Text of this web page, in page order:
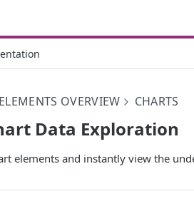
ELEMENTS OVERVIEW CHARTS
Data Exploration
elements and instantly view the